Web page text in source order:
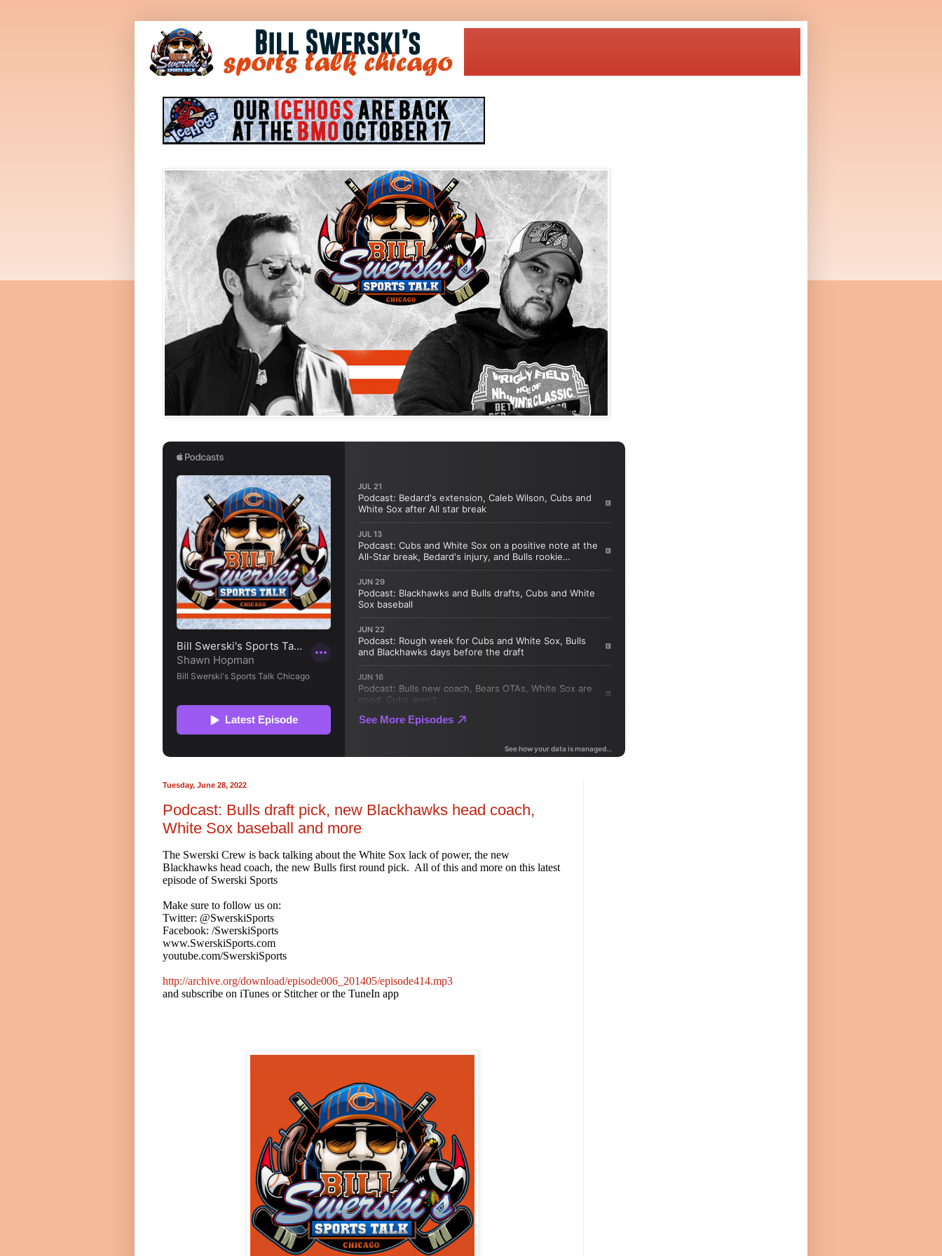
Tuesday, June 28, 2022
Podcast: Bulls draft pick, new Blackhawks head coach,
White Sox baseball and more
The Swerski Crew is back talking about the White Sox lack of power, the new
Blackhawks head coach, the new Bulls first round pick. All of this and more on this latest
episode of Swerski Sports
Make sure to follow us on:
Twitter: @SwerskiSports
Facebook: /SwerskiSports
www.SwerskiSports.com
youtube.com/SwerskiSports
http://archive.org/download/episode006_201405/episode414.mp3
and subscribe on iTunes or Stitcher or the TuneIn app